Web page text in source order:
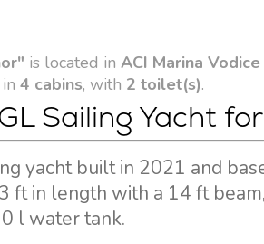
is located in ACI Marina
in 4 cabins, with 2 toilet(s).
Sailing Yacht
yacht built in 2021 and
ft in length with a 14 ft
l water tank.